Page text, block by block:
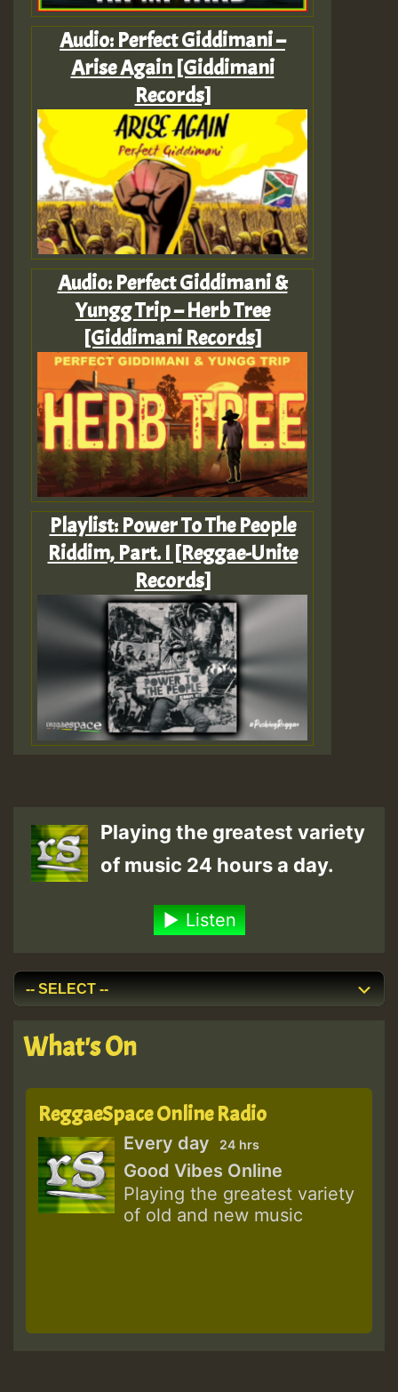
Audio: Perfect Giddimani –
Arise Again [Giddimani
Records]
Audio: Perfect Giddimani &
Yungg Trip – Herb Tree
[Giddimani Records]
Playlist: Power To The People
Riddim, Part. I [Reggae-Unite
Records]
Playing the greatest variety
of music 24 hours a day.
Listen
What's On
ReggaeSpace Online Radio
Every day 24 hrs
Good Vibes Online
Playing the greatest variety
of old and new music